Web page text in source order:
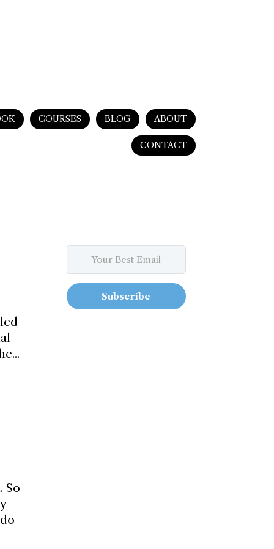
COURSES BLOG ABOUT
CONTACT
So
Subscribe